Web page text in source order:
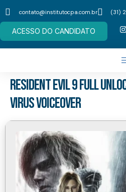
contato@institutocpa.com.br (31)
ACESSO DO CANDIDATO
Resident Evil 9 Full
Virus Voiceover